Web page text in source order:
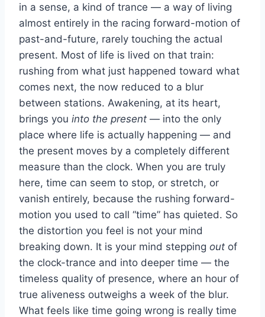
in a sense, a kind of trance — a way of living
almost entirely in the racing forward-motion of
past-and-future, rarely touching the actual
present. Most of life is lived on that train:
rushing from what just happened toward what
comes next, the now reduced to a blur
between stations. Awakening, at its heart,
brings you into the present — into the only
place where life is actually happening — and
the present moves by a completely different
measure than the clock. When you are truly
here, time can seem to stop, or stretch, or
vanish entirely, because the rushing forward-
motion you used to call “time” has quieted. So
the distortion you feel is not your mind
breaking down. It is your mind stepping out of
the clock-trance and into deeper time — the
timeless quality of presence, where an hour of
true aliveness outweighs a week of the blur.
What feels like time going wrong is really time